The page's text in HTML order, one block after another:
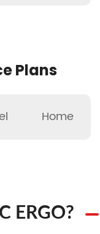
Plans
Home
ERGO?